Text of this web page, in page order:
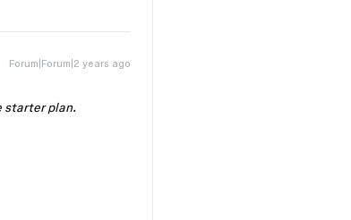
Forum|Forum|2 years ago
starter plan.